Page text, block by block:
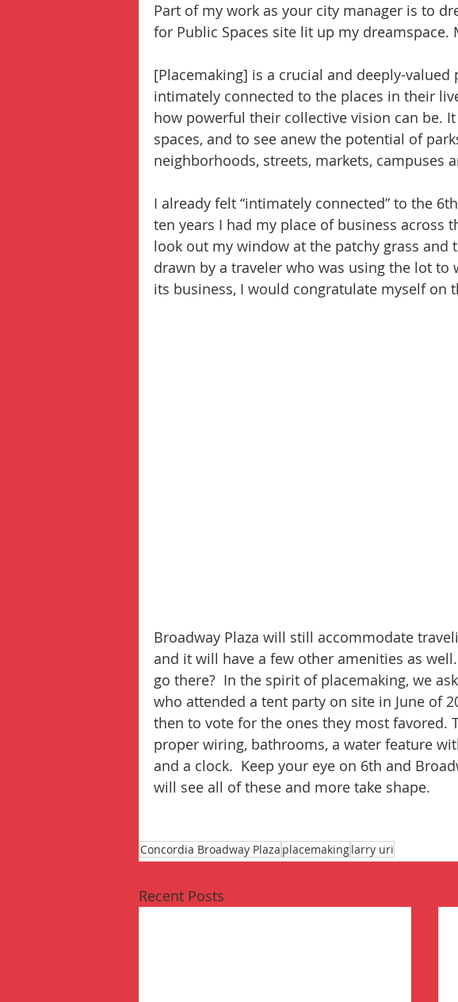
Part of my work as your city manager is to
for Public Spaces site lit up my dreamspace.
[Placemaking] is a crucial and deeply-
intimately connected to the places in their
how powerful their collective vision can be.
spaces, and to see anew the potential of
neighborhoods, streets, markets, campuses
I already felt “intimately connected” to the
ten years I had my place of business across
look out my window at the patchy grass
drawn by a traveler who was using the lot
its business, I would congratulate myself on
Broadway Plaza will still accommodate
and it will have a few other amenities as
go there?  In the spirit of placemaking, we
who attended a tent party on site in June of
then to vote for the ones they most favored.
proper wiring, bathrooms, a water feature
and a clock.  Keep your eye on 6th and
will see all of these and more take shape.
Concordia Broadway Plaza placemakinglarry uri
Recent Posts